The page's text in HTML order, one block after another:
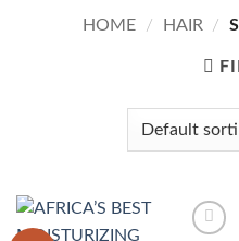
HOME / HAIR /